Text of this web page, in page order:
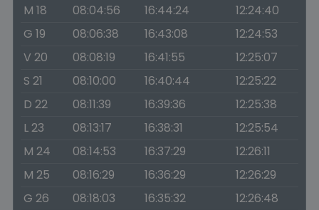
M 18
08:04:56 16:44:24
12:24:40
G 19
08:06:38 16:43:08
12:24:53
V 20
08:08:19 16:41:55
12:25:07
S 21
08:10:00 16:40:44
12:25:22
D 22
08:11:39 16:39:36
12:25:38
L 23
08:13:17 16:38:31
12:25:54
M 24
08:14:53 16:37:29
12:26:11
M 25
08:16:29 16:36:29
12:26:29
G 26
08:18:03 16:35:32
12:26:48